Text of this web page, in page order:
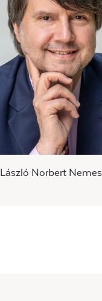
László Norbert Nemes